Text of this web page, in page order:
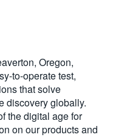
Oregon,
to-operate test,
that solve
discovery globally.
the digital age for
on our products and